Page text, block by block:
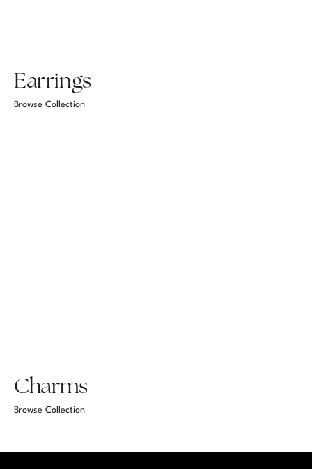
Earrings
Browse Collection
Charms
Browse Collection